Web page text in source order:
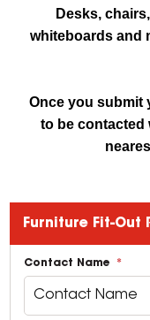
Desks,
whiteboards and
Once you submit
to be contacted
Furniture Fit-Out
Contact Name